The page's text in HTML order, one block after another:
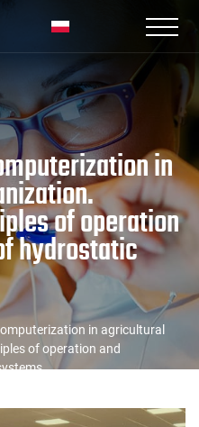
in
of operation
hydrostatic
in agricultural
of operation and